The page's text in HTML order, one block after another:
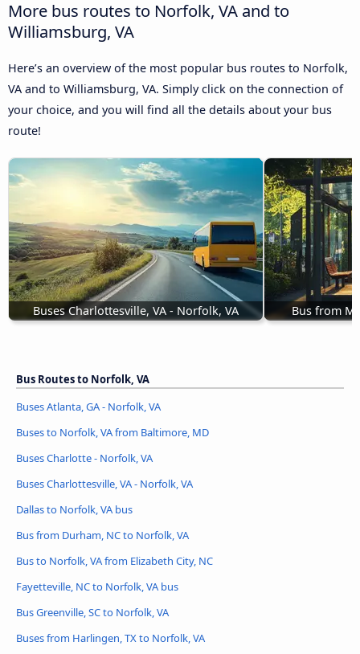
More bus routes to Norfolk, VA and to
Williamsburg, VA
Here’s an overview of the most popular bus routes to Norfolk,
VA and to Williamsburg, VA. Simply click on the connection of
your choice, and you will find all the details about your bus
route!
Buses Charlottesville, VA - Norfolk, VA Bus from
Bus Routes to Norfolk, VA
Buses Atlanta, GA - Norfolk, VA
Buses to Norfolk, VA from Baltimore, MD
Buses Charlotte - Norfolk, VA
Buses Charlottesville, VA - Norfolk, VA
Dallas to Norfolk, VA bus
Bus from Durham, NC to Norfolk, VA
Bus to Norfolk, VA from Elizabeth City, NC
Fayetteville, NC to Norfolk, VA bus
Bus Greenville, SC to Norfolk, VA
Buses from Harlingen, TX to Norfolk, VA